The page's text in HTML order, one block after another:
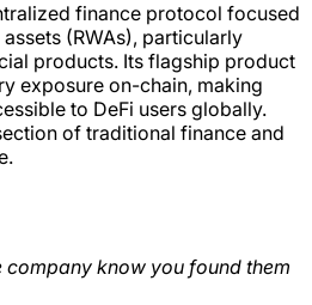
finance protocol focused
(RWAs), particularly
products. Its flagship product
exposure on-chain, making
to DeFi users globally.
of traditional finance and
company know you found them